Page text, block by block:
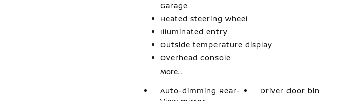
Garage
Heated steering wheel
Illuminated entry
Outside temperature display
Overhead console
More...
Auto-dimming Rear-
Driver door bin